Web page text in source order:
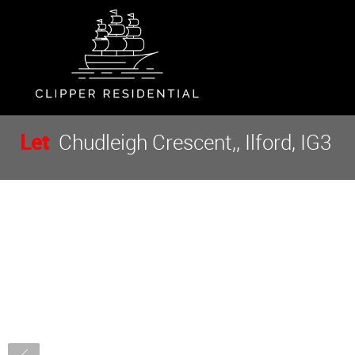
Let Chudleigh Crescent,, Ilford, IG3